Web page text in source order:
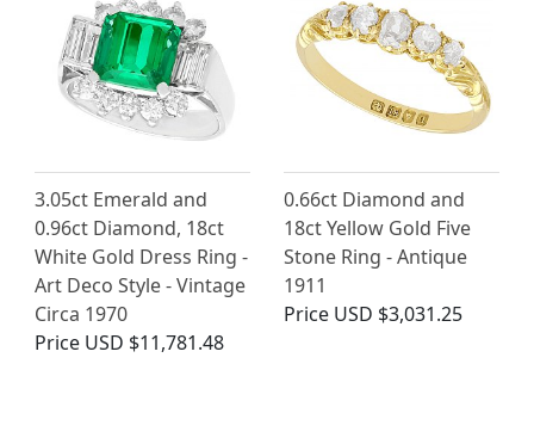
3.05ct Emerald and
0.96ct Diamond, 18ct
White Gold Dress Ring -
Art Deco Style - Vintage
Circa 1970
Price USD $11,781.48
0.66ct Diamond and
18ct Yellow Gold Five
Stone Ring - Antique
1911
Price USD $3,031.25